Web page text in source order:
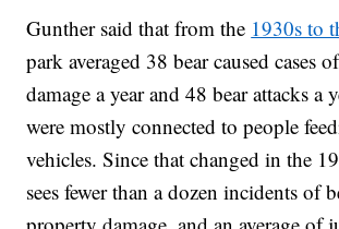
Gunther said that from the 1930s to
park averaged 38 bear caused cases
damage a year and 48 bear attacks a
were mostly connected to people
vehicles. Since that changed in the
sees fewer than a dozen incidents of